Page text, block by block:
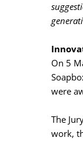
On 5
were
The
work,